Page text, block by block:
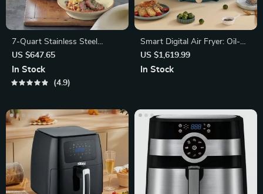
7-Quart Stainless Steel
Programmable Slow Cooker
US $647.65
In Stock
4.9
Smart Digital Air Fryer: Oil-
Free, Healthy Cooking
US $1,619.99
In Stock